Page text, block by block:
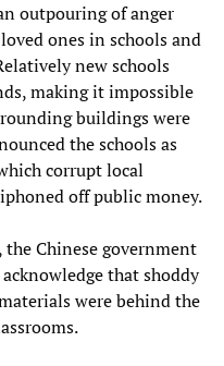
outpouring of anger
ones in schools and
new schools
making it impossible
buildings were
the schools as
corrupt local
off public money.
the Chinese government
that shoddy
were behind the